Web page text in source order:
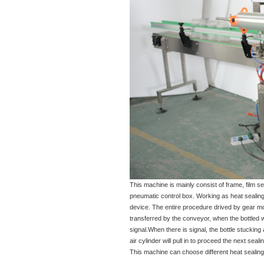
This machine is mainly consist of frame, film
pneumatic control box. Working as heat
device. The entire procedure drived by gear
transferred by the conveyor, when the bottled
signal.When there is signal, the bottle
air cylinder will pull in to proceed the next
This machine can choose different heat